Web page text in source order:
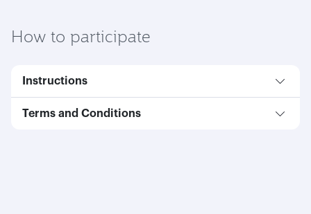
How to participate
Instructions
Terms and Conditions